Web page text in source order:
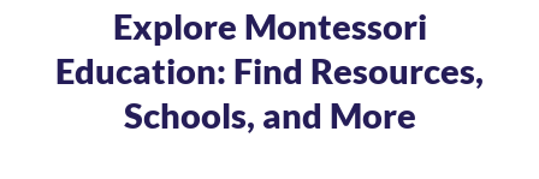
Explore Montessori
Education: Find Resources,
Schools, and More